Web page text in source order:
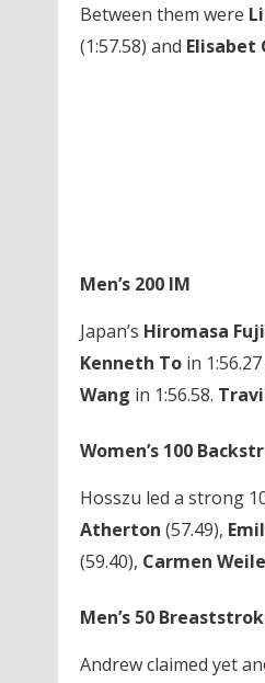
Between them were
(1:57.58) and Elisabet
Men’s 200 IM
Japan’s Hiromasa
Kenneth Toin
Wang in 1:56.58.
Women’s 100
Hosszu led a strong
Atherton (57.49),
(59.40), Carmen
Men’s 50
Andrew claimed yet